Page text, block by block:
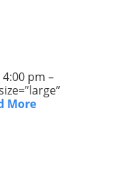
pm –
More